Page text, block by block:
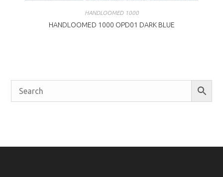
HANDLOOMED 1000
HANDLOOMED 1000 OPD01 DARK BLUE